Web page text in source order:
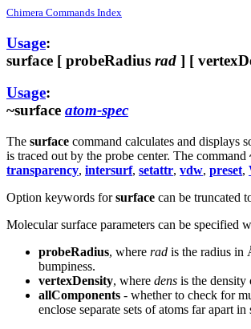
Chimera Commands Index
Usage:
surface [ probeRadius rad ] [
Usage:
~surface atom-spec
The surface command calculates and displays
is traced out by the probe center. The command
transparency, intersurf, setattr, vdw, preset,
Option keywords forsurface can be truncated
Molecular surface parameters can be
probeRadius, where rad is the radius in
bumpiness.
vertexDensity, where dens is the density
allComponents - whether to check for
enclose separate sets of atoms far apart in